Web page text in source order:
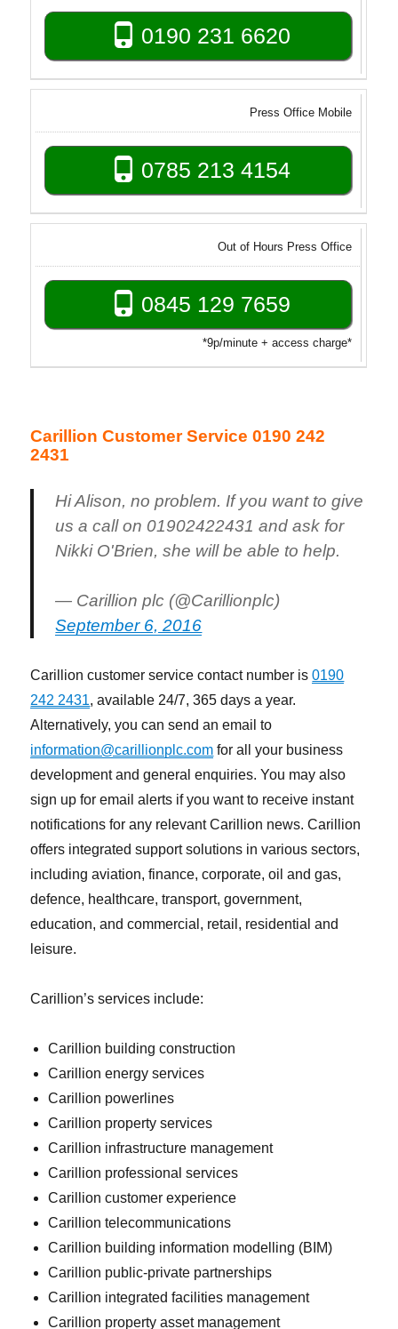
0190 231 6620
Press Office Mobile
0785 213 4154
Out of Hours Press Office
0845 129 7659
*9p/minute + access charge*
Carillion Customer Service 0190 242
2431
Hi Alison, no problem. If you want to give
us a call on 01902422431 and ask for
Nikki O'Brien, she will be able to help.
— Carillion plc (@Carillionplc)
September 6, 2016
Carillion customer service contact number is0190
242 2431, available 24/7, 365 days a year.
Alternatively, you can send an email to
information@carillionplc.com for all your business
development and general enquiries. You may also
sign up for email alerts if you want to receive instant
notifications for any relevant Carillion news. Carillion
offers integrated support solutions in various sectors,
including aviation, finance, corporate, oil and gas,
defence, healthcare, transport, government,
education, and commercial, retail, residential and
leisure.
Carillion’s services include:
Carillion building construction
Carillion energy services
Carillion powerlines
Carillion property services
Carillion infrastructure management
Carillion professional services
Carillion customer experience
Carillion telecommunications
Carillion building information modelling (BIM)
Carillion public-private partnerships
Carillion integrated facilities management
Carillion property asset management